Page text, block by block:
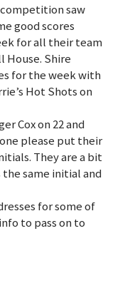
saw
good scores
for all their team
House. Shire
for the week with
Hot Shots on
Cox on 22 and
please put their
They are a bit
same initial and
for some of
to pass on to